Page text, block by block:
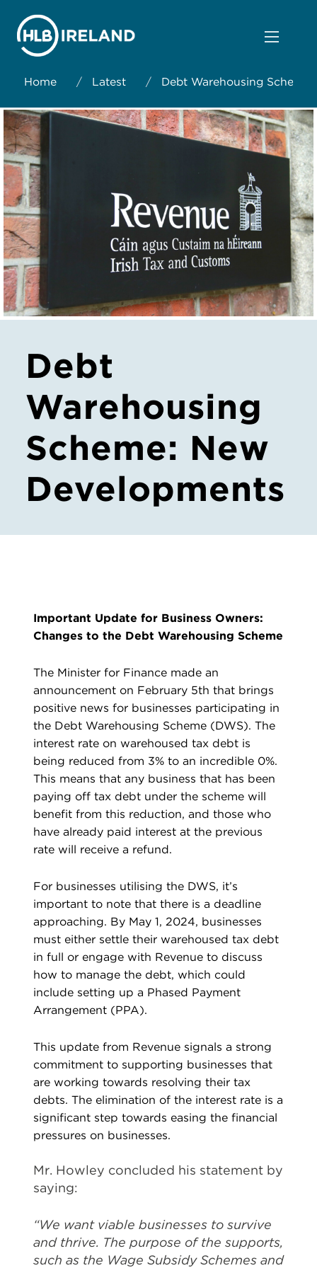
Home / Latest / Debt Warehousing
Debt
Warehousing
Scheme: New
Developments
Important Update for Business Owners:
Changes to the Debt Warehousing Scheme
The Minister for Finance made an
announcement on February 5th that brings
positive news for businesses participating in
the Debt Warehousing Scheme (DWS). The
interest rate on warehoused tax debt is
being reduced from 3% to an incredible 0%.
This means that any business that has been
paying off tax debt under the scheme will
benefit from this reduction, and those who
have already paid interest at the previous
rate will receive a refund.
For businesses utilising the DWS, it’s
important to note that there is a deadline
approaching. By May 1, 2024, businesses
must either settle their warehoused tax debt
in full or engage with Revenue to discuss
how to manage the debt, which could
include setting up a Phased Payment
Arrangement (PPA).
This update from Revenue signals a strong
commitment to supporting businesses that
are working towards resolving their tax
debts. The elimination of the interest rate is a
significant step towards easing the financial
pressures on businesses.
Mr. Howley concluded his statement by
saying:
“We want viable businesses to survive
and thrive. The purpose of the supports,
such as the Wage Subsidy Schemes and